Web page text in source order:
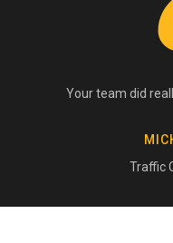
Your team did
Traffic